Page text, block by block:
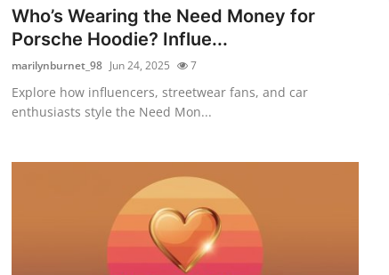
Who’s Wearing the Need Money for
Porsche Hoodie? Influe...
marilynburnet_98 Jun 24, 2025 7
Explore how influencers, streetwear fans, and car
enthusiasts style the Need Mon...